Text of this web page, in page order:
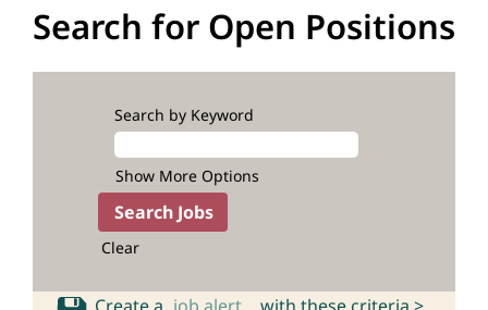
Search for Open Positions
Search by Keyword
Show More Options
Clear